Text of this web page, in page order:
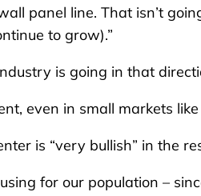
panel line. That isn’t
to grow).”
is going in that
even in small markets
is “very bullish” in the
for our population –